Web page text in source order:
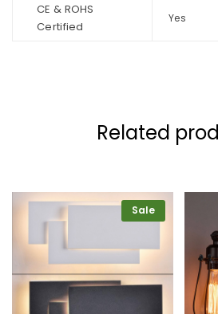
CE & ROHS
Certified
Yes
Related
Sale